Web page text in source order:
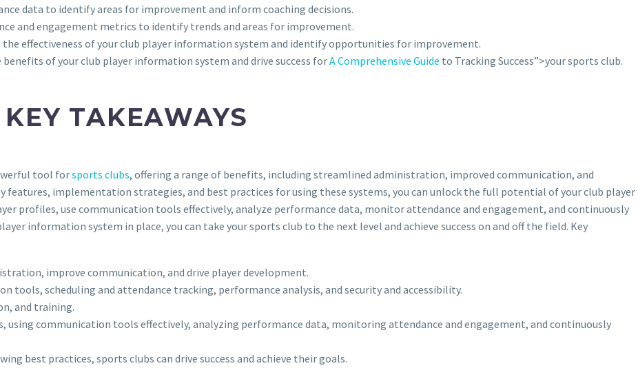
data to identify areas for improvement and inform coaching decisions.
and engagement metrics to identify trends and areas for improvement.
the effectiveness of your club player information system and identify opportunities for improvement.
of your club player information system and drive success forA Comprehensive Guide to Tracking Success”>your sports club.
TAKEAWAYS
tool forsports clubs, offering a range of benefits, including streamlined administration, improved communication, and
features, implementation strategies, and best practices for using these systems, you can unlock the full potential of your club player
profiles, use communication tools effectively, analyze performance data, monitor attendance and engagement, and continuously
information system in place, you can take your sports club to the next level and achieve success on and off the field. Key
improve communication, and drive player development.
tools, scheduling and attendance tracking, performance analysis, and security and accessibility.
and training.
using communication tools effectively, analyzing performance data, monitoring attendance and engagement, and continuously
best practices, sports clubs can drive success and achieve their goals.